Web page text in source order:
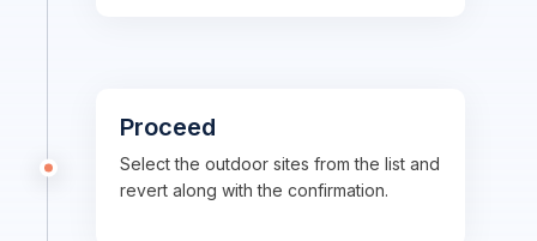
Proceed
Select the outdoor sites from the list and
revert along with the confirmation.